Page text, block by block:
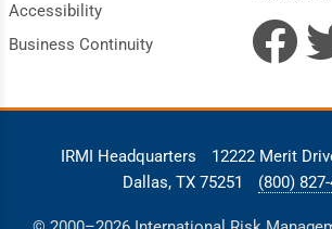
Accessibility
Business Continuity
IRMI Headquarters
12222 Merit
Dallas, TX 75251
(800)